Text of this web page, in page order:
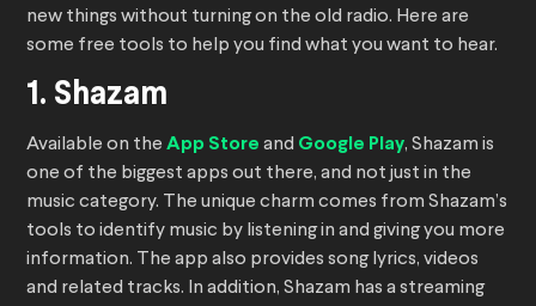
new things without turning on the old radio. Here are
some free tools to help you find what you want to hear.
1. Shazam
Available on the App Store and Google Play, Shazam is
one of the biggest apps out there, and not just in the
music category. The unique charm comes from Shazam’s
tools to identify music by listening in and giving you more
information. The app also provides song lyrics, videos
and related tracks. In addition, Shazam has a streaming